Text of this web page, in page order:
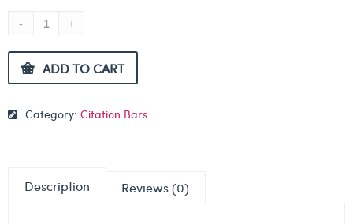
ADD TO CART
Category: Citation Bars
Description Reviews (0)